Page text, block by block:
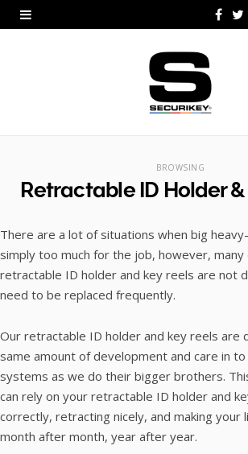
F
o r
BROWSING
Retractable ID Holder &
There are a lot of situations when big
simply too much for the job, however, many
retractable ID holder and key reels are not
need to be replaced frequently.
Our retractable ID holder and key reels are
same amount of development and care in
systems as we do their bigger brothers.
can rely on your retractable ID holder and
correctly, retracting nicely, and making your
month after month, year after year.